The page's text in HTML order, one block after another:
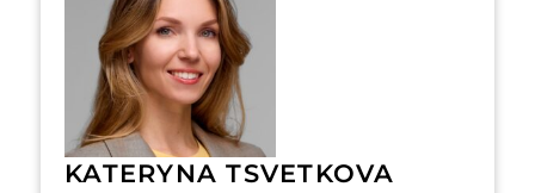
KATERYNA TSVETKOVA